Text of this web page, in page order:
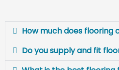
How much does flooring
Do you supply and fit